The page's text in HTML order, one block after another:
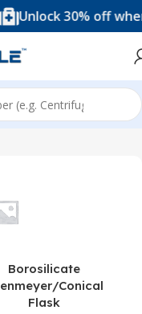
30% off when
Borosilicate
Conical
Flask